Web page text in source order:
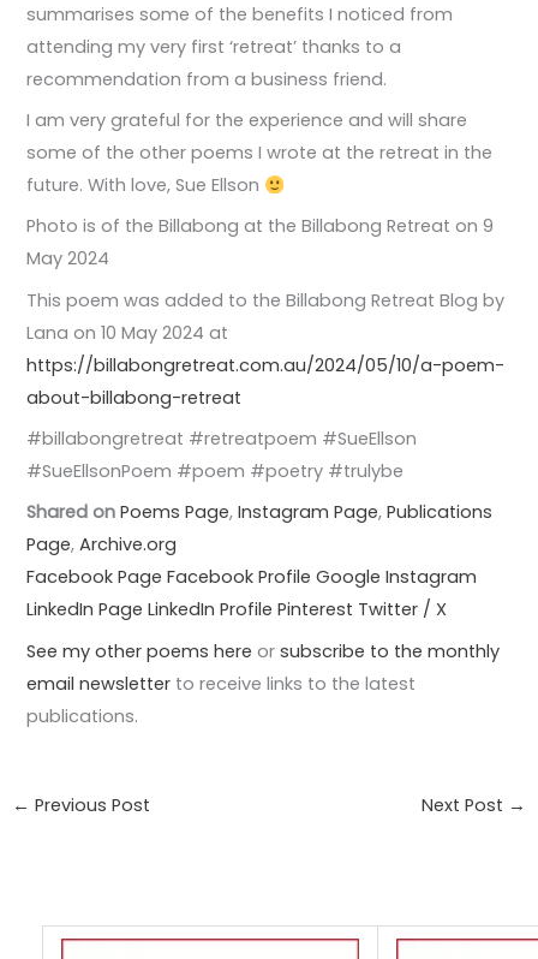
summarises some of the benefits I noticed from
attending my very first ‘retreat’ thanks to a
recommendation from a business friend.
I am very grateful for the experience and will share
some of the other poems I wrote at the retreat in the
future. With love, Sue Ellson
Photo is of the Billabong at the Billabong Retreat on 9
May 2024
This poem was added to the Billabong Retreat Blog by
Lana on 10 May 2024 at
https://billabongretreat.com.au/2024/05/10/a-poem-
about-billabong-retreat
#billabongretreat #retreatpoem #SueEllson
#SueEllsonPoem #poem #poetry #trulybe
Shared on Poems Page,Instagram Page,Publications
Page,Archive.org
Facebook Page Facebook Profile Google Instagram
LinkedIn Page LinkedIn Profile Pinterest Twitter / X
See my other poems here orsubscribe to the monthly
email newsletter to receive links to the latest
publications.
← Previous Post Next Post →